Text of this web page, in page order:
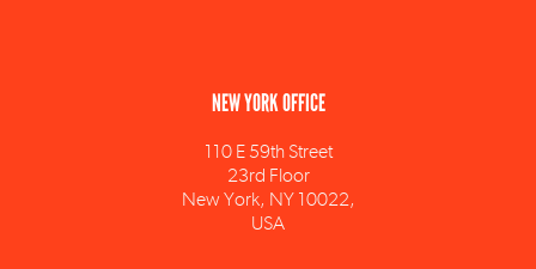
110 E 59th Street
23rd Floor
New York, NY 10022,
USA